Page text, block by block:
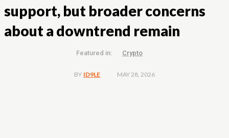
support, but broader concerns
about a downtrend remain
Featured in: Crypto
BY ID9LE MAY 28, 2026